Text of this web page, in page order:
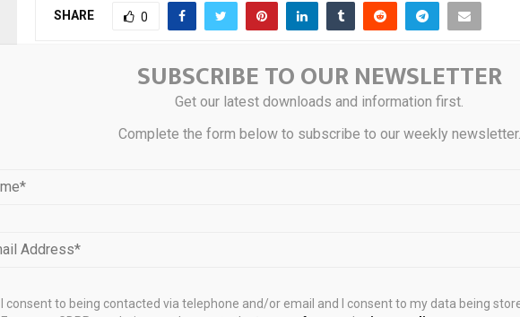
SHARE 0
Bitcoin long-term holders stop panic
selling, market stabilizes
Digital
Connectivity in
SUBSCRIBE TO OUR NEWSLETTER
Get our latest downloads and information first.
Complete the form below to subscribe to our weekly newsletter.
I consent to being contacted via telephone and/or email and I consent to my data being